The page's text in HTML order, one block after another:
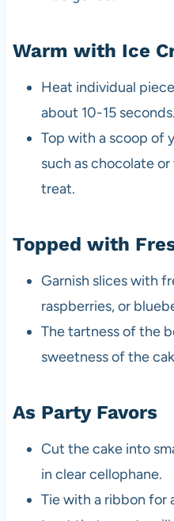
Warm with Ice
Heat individual
about 10-15 seconds.
Top with a scoop of
such as chocolate
treat.
Topped with
Garnish slices with
raspberries, or
The tartness of the
sweetness of the
As Party Favors
Cut the cake into
in clear cellophane.
Tie with a ribbon for